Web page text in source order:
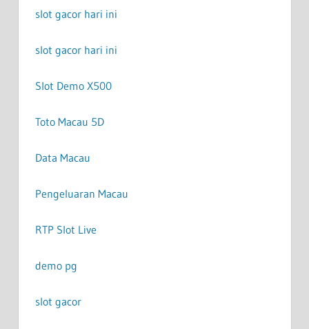
slot gacor hari ini
slot gacor hari ini
Slot Demo X500
Toto Macau 5D
Data Macau
Pengeluaran Macau
RTP Slot Live
demo pg
slot gacor